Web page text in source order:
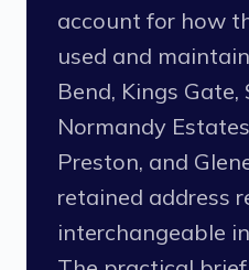
account for how
used and
Bend, Kings Gate,
Normandy
Preston, and
retained address
interchangeable